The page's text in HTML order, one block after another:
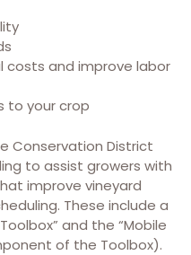
costs and improve labor
to your crop
Conservation District
to assist growers with
improve vineyard
These include a
and the “Mobile
of the Toolbox).